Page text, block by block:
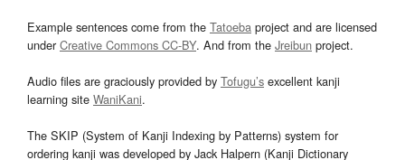
Example sentences come from the Tatoeba project and are licensed
underCreative Commons CC-BY. And from the Jreibun project.
Audio files are graciously provided by Tofugu’s excellent kanji
learning site WaniKani.
The SKIP (System of Kanji Indexing by Patterns) system for
ordering kanji was developed by Jack Halpern (Kanji Dictionary